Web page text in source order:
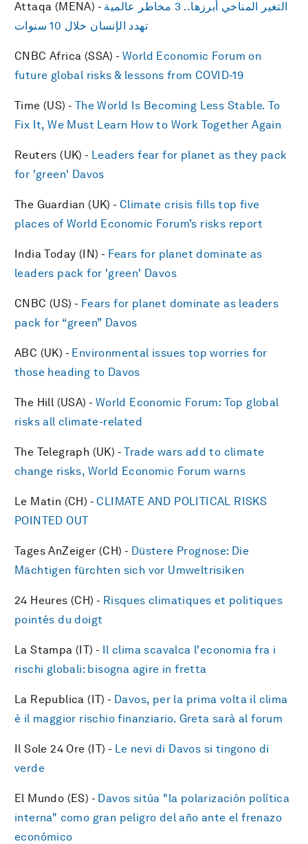
Attaqa (MENA) - التغير المناخي أبرزها.. 3 مخاطر عالمية
تهدد الإنسان خلال 10 سنوات
CNBC Africa (SSA) - World Economic Forum on
future global risks & lessons from COVID-19
Time (US) - The World Is Becoming Less Stable. To
Fix It, We Must Learn How to Work Together Again
Reuters (UK) - Leaders fear for planet as they pack
for 'green' Davos
The Guardian (UK) - Climate crisis fills top five
places of World Economic Forum’s risks report
India Today (IN) - Fears for planet dominate as
leaders pack for 'green' Davos
CNBC (US) - Fears for planet dominate as leaders
pack for “green” Davos
ABC (UK) - Environmental issues top worries for
those heading to Davos
The Hill (USA) - World Economic Forum: Top global
risks all climate-related
The Telegraph (UK) -Trade wars add to climate
change risks, World Economic Forum warns
Le Matin (CH) - CLIMATE AND POLITICAL RISKS
POINTED OUT
Tages AnZeiger (CH) - Düstere Prognose: Die
Mächtigen fürchten sich vor Umweltrisiken
24 Heures (CH) - Risques climatiques et politiques
pointés du doigt
La Stampa (IT) - Il clima scavalca l'economia fra i
rischi globali: bisogna agire in fretta
La Republica (IT) - Davos, per la prima volta il clima
è il maggior rischio finanziario. Greta sarà al forum
Il Sole 24 Ore (IT) - Le nevi di Davos si tingono di
verde
El Mundo (ES) - Davos sitúa "la polarización política
interna" como gran peligro del año ante el frenazo
económico